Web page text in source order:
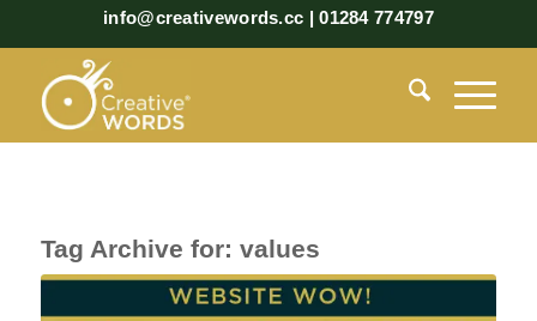
info@creativewords.cc | 01284 774797
Tag Archive for: values